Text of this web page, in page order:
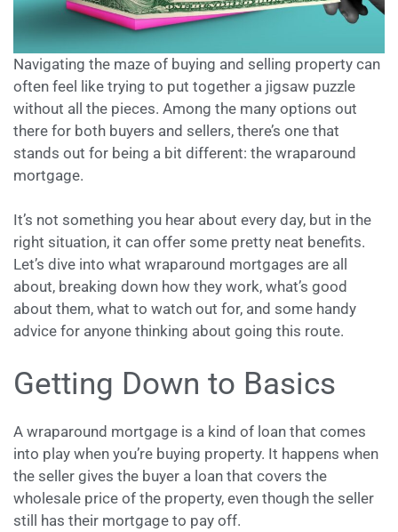
Navigating the maze of buying and selling property can
often feel like trying to put together a jigsaw puzzle
without all the pieces. Among the many options out
there for both buyers and sellers, there’s one that
stands out for being a bit different: the wraparound
mortgage.
It’s not something you hear about every day, but in the
right situation, it can offer some pretty neat benefits.
Let’s dive into what wraparound mortgages are all
about, breaking down how they work, what’s good
about them, what to watch out for, and some handy
advice for anyone thinking about going this route.
Getting Down to Basics
A wraparound mortgage is a kind of loan that comes
into play when you’re buying property. It happens when
the seller gives the buyer a loan that covers the
wholesale price of the property, even though the seller
still has their mortgage to pay off.